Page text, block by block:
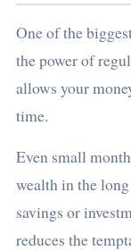
One of the
the power of
allows your
time.
Even small
wealth in the
savings or
reduces the